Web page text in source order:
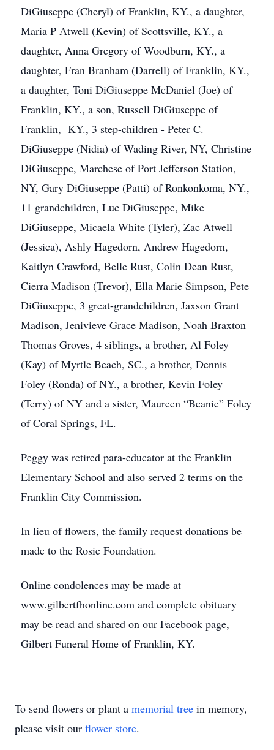
DiGiuseppe (Cheryl) of Franklin, KY., a daughter,
Maria P Atwell (Kevin) of Scottsville, KY., a
daughter, Anna Gregory of Woodburn, KY., a
daughter, Fran Branham (Darrell) of Franklin, KY.,
a daughter, Toni DiGiuseppe McDaniel (Joe) of
Franklin, KY., a son, Russell DiGiuseppe of
Franklin, KY., 3 step-children - Peter C.
DiGiuseppe (Nidia) of Wading River, NY, Christine
DiGiuseppe, Marchese of Port Jefferson Station,
NY, Gary DiGiuseppe (Patti) of Ronkonkoma, NY.,
11 grandchildren, Luc DiGiuseppe, Mike
DiGiuseppe, Micaela White (Tyler), Zac Atwell
(Jessica), Ashly Hagedorn, Andrew Hagedorn,
Kaitlyn Crawford, Belle Rust, Colin Dean Rust,
Cierra Madison (Trevor), Ella Marie Simpson, Pete
DiGiuseppe, 3 great-grandchildren, Jaxson Grant
Madison, Jenivieve Grace Madison, Noah Braxton
Thomas Groves, 4 siblings, a brother, Al Foley
(Kay) of Myrtle Beach, SC., a brother, Dennis
Foley (Ronda) of NY., a brother, Kevin Foley
(Terry) of NY and a sister, Maureen “Beanie” Foley
of Coral Springs, FL.
Peggy was retired para-educator at the Franklin
Elementary School and also served 2 terms on the
Franklin City Commission.
In lieu of flowers, the family request donations be
made to the Rosie Foundation.
Online condolences may be made at
www.gilbertfhonline.com and complete obituary
may be read and shared on our Facebook page,
Gilbert Funeral Home of Franklin, KY.
To send flowers or plant a memorial tree in memory,
please visit our flower store.